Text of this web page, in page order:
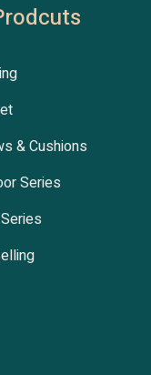
& Cushions
Series